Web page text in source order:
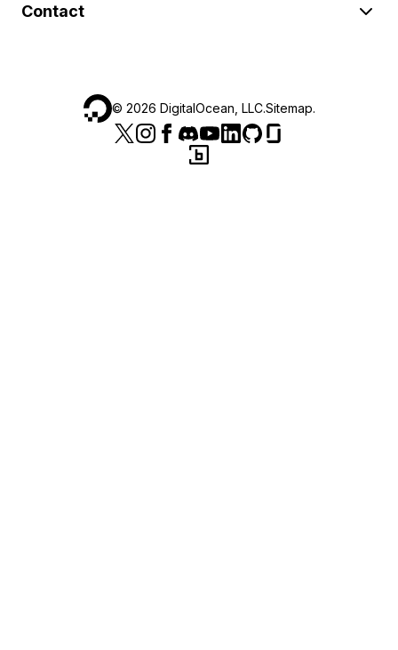
Contact
© 2026 DigitalOcean, LLC.Sitemap.